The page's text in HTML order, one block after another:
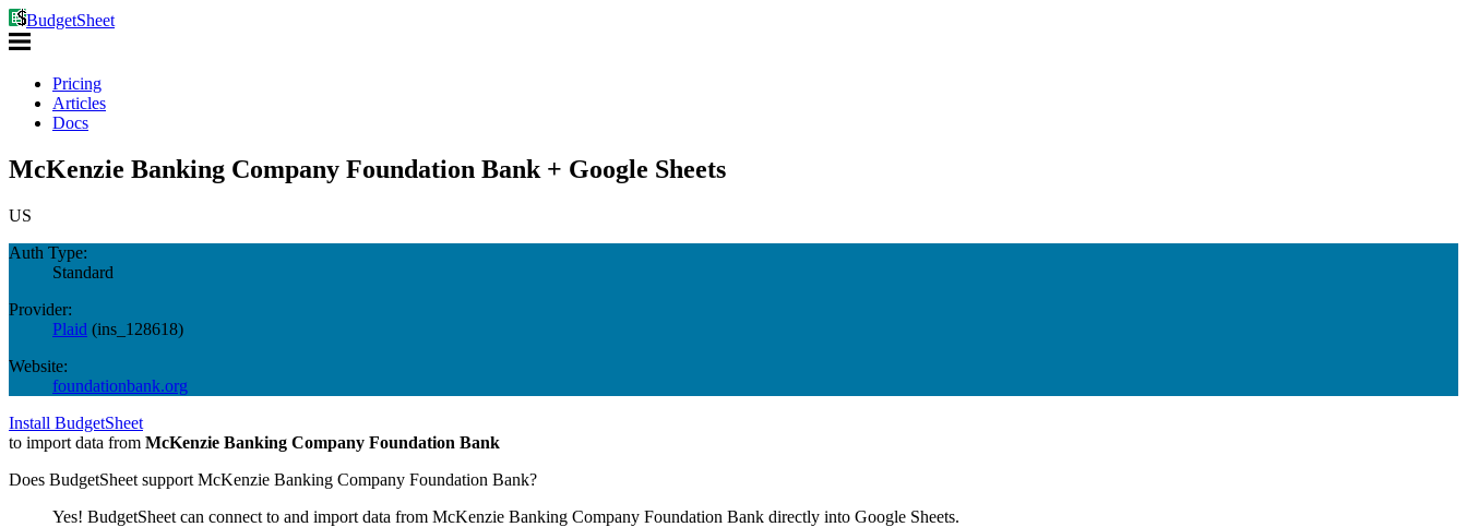
BudgetSheet
Pricing
Articles
Docs
McKenzie Banking Company Foundation Bank + Google Sheets
US
Auth Type:
Standard
Provider:
Plaid (ins_128618)
Website:
foundationbank.org
Install BudgetSheet
to import data from McKenzie Banking Company Foundation Bank
Does BudgetSheet support McKenzie Banking Company Foundation Bank?
Yes! BudgetSheet can connect to and import data from McKenzie Banking Company Foundation Bank directly into Google Sheets.